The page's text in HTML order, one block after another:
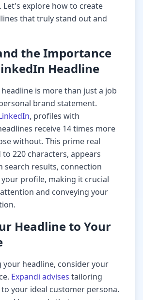
explore how to create
that truly stand out and
the Importance
Headline
is more than just a job
brand statement.
, profiles with
receive 14 times more
without. This prime real
220 characters, appears
search results, connection
profile, making it crucial
and conveying your
Headline to Your
your headline, consider your
Expandi advises tailoring
your ideal customer persona.